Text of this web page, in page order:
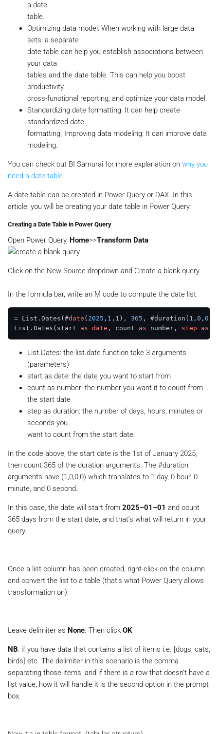
a date
table.
Optimizing data model: When working with large data
sets, a separate
date table can help you establish associations between
your data
tables and the date table. This can help you boost
productivity,
cross-functional reporting, and optimize your data model.
Standardizing date formatting: It can help create
standardized date
formatting. Improving data modeling: It can improve data
modeling.
You can check out BI Samurai for more explanation on why you
need a date table
A date table can be created in Power Query or DAX. In this
article, you will be creating your date table in Power Query.
Creating a Date Table in Power Query
Open Power Query, Home>>Transform Data
Click on the New Source dropdown and Create a blank query.
In the formula bar, write an M code to compute the date list.
= List.Dates(#date ( 2025 , 1 , 1 ), 365 , #duration( 1 , 0 , 0
List.Dates(start as date , count as number, step as
List.Dates: the list.date function take 3 arguments
(parameters)
start as date: the date you want to start from
count as number: the number you want it to count from
the start date
step as duration: the number of days, hours, minutes or
seconds you
want to count from the start date.
In the code above, the start date is the 1st of January 2025,
then count 365 of the duration arguments. The #duration
arguments have (1,0,0,0) which translates to 1 day, 0 hour, 0
minute, and 0 second.
In this case, the date will start from 2025–01–01 and count
365 days from the start date, and that’s what will return in your
query.
Once a list column has been created, right-click on the column
and convert the list to a table (that’s what Power Query allows
transformation on).
Leave delimiter as None. Then click OK
NB: if you have data that contains a list of items i.e. [dogs, cats,
birds] etc. The delimiter in this scenario is the comma
separating those items, and if there is a row that doesn’t have a
list value, how it will handle it is the second option in the prompt
box.